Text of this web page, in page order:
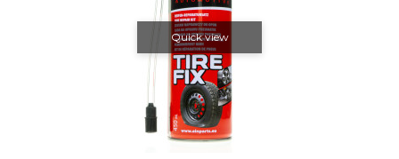
Quick view